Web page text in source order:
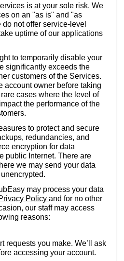
is at your sole risk. We
on an "as is" and "as
not offer service-level
uptime of our applications
to temporarily disable your
significantly exceeds the
customers of the Services.
account owner before taking
cases where the level of
the performance of the
to protect and secure
redundancies, and
encryption for data
public Internet. There are
we may send your data
may process your data
Policy and for no other
our staff may access
reasons:
requests you make. We’ll ask
accessing your account.